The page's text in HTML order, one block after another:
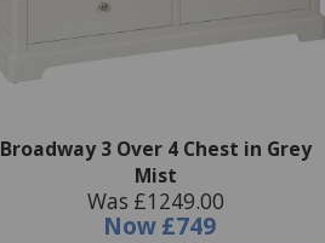
Broadway 3 Over 4 Chest in Grey
Mist
Was £1249.00
Now £749